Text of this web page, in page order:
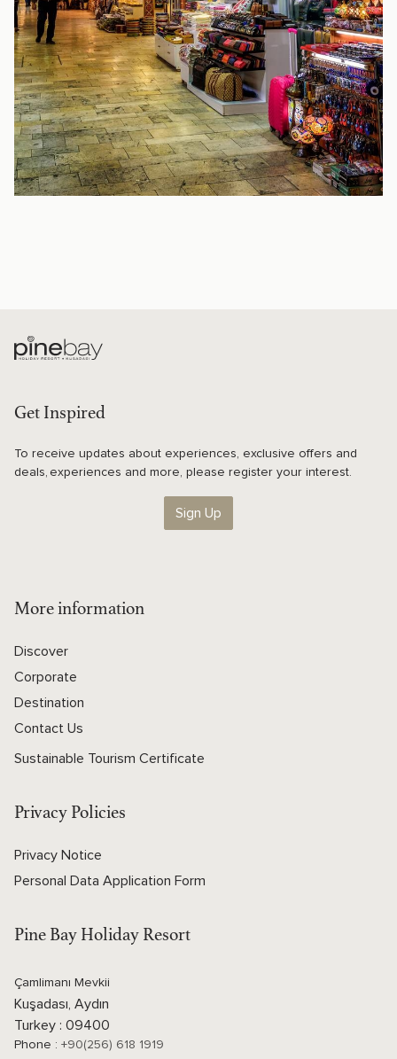
Get Inspired
To receive updates about experiences, exclusive offers and
deals, experiences and more, please register your interest.
Sign Up
More information
Discover
Corporate
Destination
Contact Us
Sustainable Tourism Certificate
Privacy Policies
Privacy Notice
Personal Data Application Form
Pine Bay Holiday Resort
Çamlimanı Mevkii
Kuşadası, Aydın
Turkey : 09400
Phone : +90(256) 618 1919